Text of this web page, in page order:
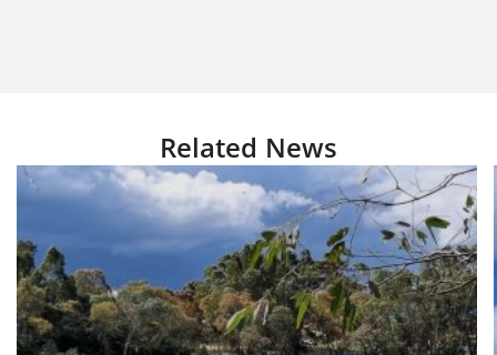
Related News